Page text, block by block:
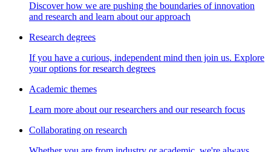
Discover how we are pushing the boundaries of innovation
and research and learn about our approach
Research degrees
If you have a curious, independent mind then join us. Explore
your options for research degrees
Academic themes
Learn more about our researchers and our research focus
Collaborating on research